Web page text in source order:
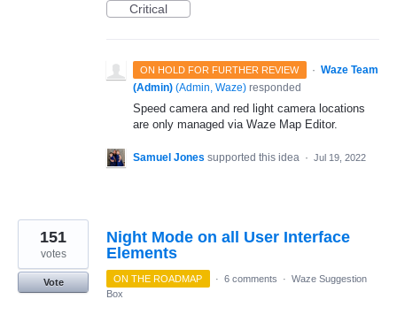
Critical
ON HOLD FOR FURTHER REVIEW · Waze Team
(Admin) (Admin, Waze) responded
Speed camera and red light camera locations
are only managed via Waze Map Editor.
Samuel Jones supported this idea · Jul 19, 2022
Night Mode on all User Interface
Elements
151
votes
Vote ON THE ROADMAP · 6 comments · Waze Suggestion
Box